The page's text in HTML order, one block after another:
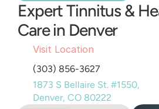
Expert Tinnitus &
Care in Denver
Visit Location
(303) 856-3627
1873 S Bellaire St. #1550,
Denver, CO 80222